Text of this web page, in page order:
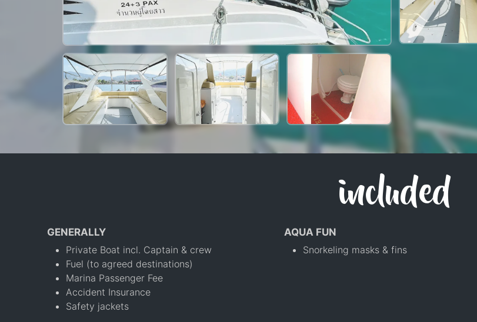
included
GENERALLY
Private Boat incl. Captain & crew
Fuel (to agreed destinations)
Marina Passenger Fee
Accident Insurance
Safety jackets
AQUA FUN
Snorkeling masks & fins